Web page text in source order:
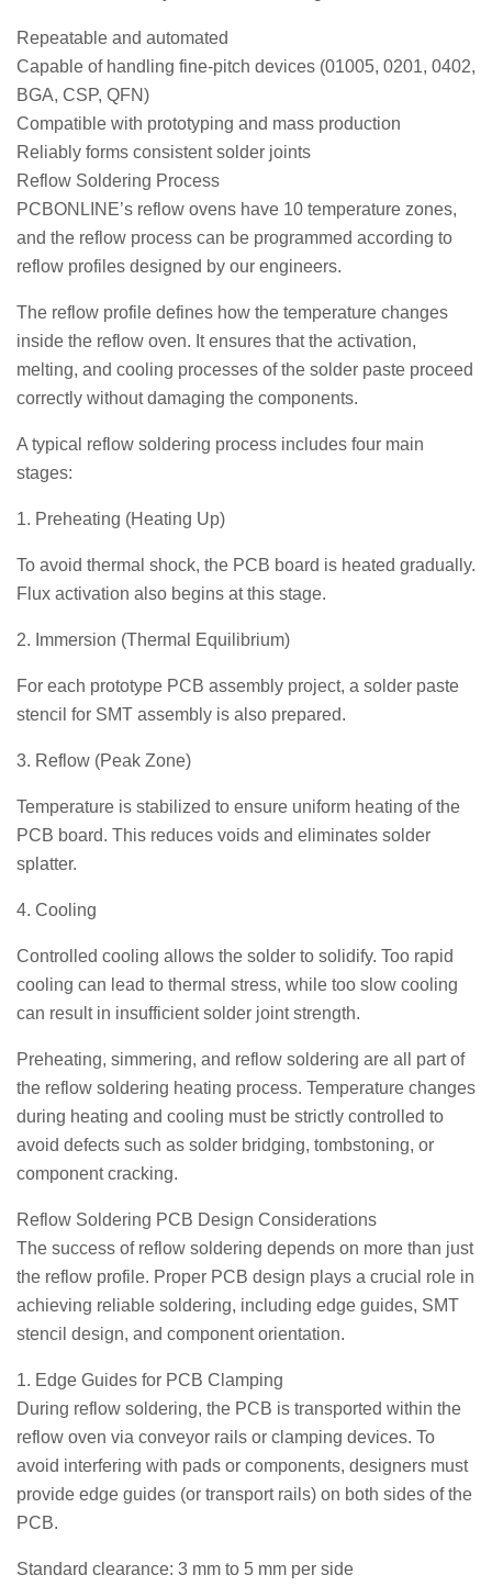
Repeatable and automated
Capable of handling fine-pitch devices (01005, 0201, 0402,
BGA, CSP, QFN)
Compatible with prototyping and mass production
Reliably forms consistent solder joints
Reflow Soldering Process
PCBONLINE’s reflow ovens have 10 temperature zones,
and the reflow process can be programmed according to
reflow profiles designed by our engineers.
The reflow profile defines how the temperature changes
inside the reflow oven. It ensures that the activation,
melting, and cooling processes of the solder paste proceed
correctly without damaging the components.
A typical reflow soldering process includes four main
stages:
1. Preheating (Heating Up)
To avoid thermal shock, the PCB board is heated gradually.
Flux activation also begins at this stage.
2. Immersion (Thermal Equilibrium)
For each prototype PCB assembly project, a solder paste
stencil for SMT assembly is also prepared.
3. Reflow (Peak Zone)
Temperature is stabilized to ensure uniform heating of the
PCB board. This reduces voids and eliminates solder
splatter.
4. Cooling
Controlled cooling allows the solder to solidify. Too rapid
cooling can lead to thermal stress, while too slow cooling
can result in insufficient solder joint strength.
Preheating, simmering, and reflow soldering are all part of
the reflow soldering heating process. Temperature changes
during heating and cooling must be strictly controlled to
avoid defects such as solder bridging, tombstoning, or
component cracking.
Reflow Soldering PCB Design Considerations
The success of reflow soldering depends on more than just
the reflow profile. Proper PCB design plays a crucial role in
achieving reliable soldering, including edge guides, SMT
stencil design, and component orientation.
1. Edge Guides for PCB Clamping
During reflow soldering, the PCB is transported within the
reflow oven via conveyor rails or clamping devices. To
avoid interfering with pads or components, designers must
provide edge guides (or transport rails) on both sides of the
PCB.
Standard clearance: 3 mm to 5 mm per side